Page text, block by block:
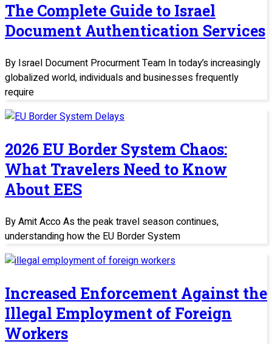
The Complete Guide to Israel
Document Authentication Services
By Israel Document Procurment Team In today’s increasingly
globalized world, individuals and businesses frequently
require
2026 EU Border System Chaos:
What Travelers Need to Know
About EES
By Amit Acco As the peak travel season continues,
understanding how the EU Border System
Increased Enforcement Against the
Illegal Employment of Foreign
Workers